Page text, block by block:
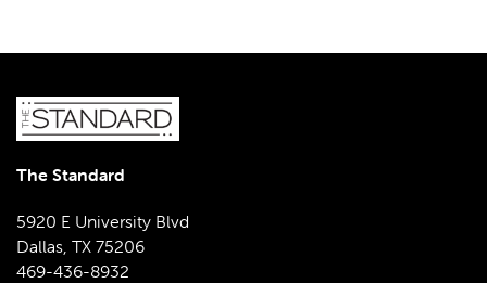
The Standard
5920 E University Blvd
Dallas TX 75206
469-436-8932